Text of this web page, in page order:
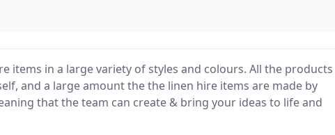
items in a large variety of styles and colours. All the products
and a large amount the the linen hire items are made by
that the team can create & bring your ideas to life and